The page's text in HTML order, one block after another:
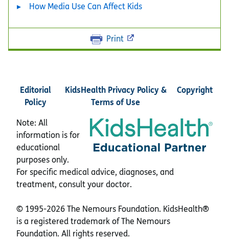
How Media Use Can Affect Kids
Print
Editorial
Policy
KidsHealth Privacy Policy &
Terms of Use
Copyright
Note: All
information is for
educational
purposes only.
For specific medical advice, diagnoses, and
treatment, consult your doctor.
© 1995-2026 The Nemours Foundation. KidsHealth®
is a registered trademark of The Nemours
Foundation. All rights reserved.